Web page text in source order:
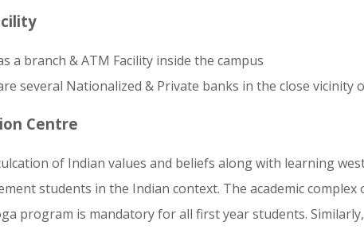
a branch & ATM Facility inside the campus
several Nationalized & Private banks in the close vicinity
Centre
of Indian values and beliefs along with learning
students in the Indian context. The academic
program is mandatory for all first year students.